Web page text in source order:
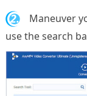
2. Maneuver
use the search